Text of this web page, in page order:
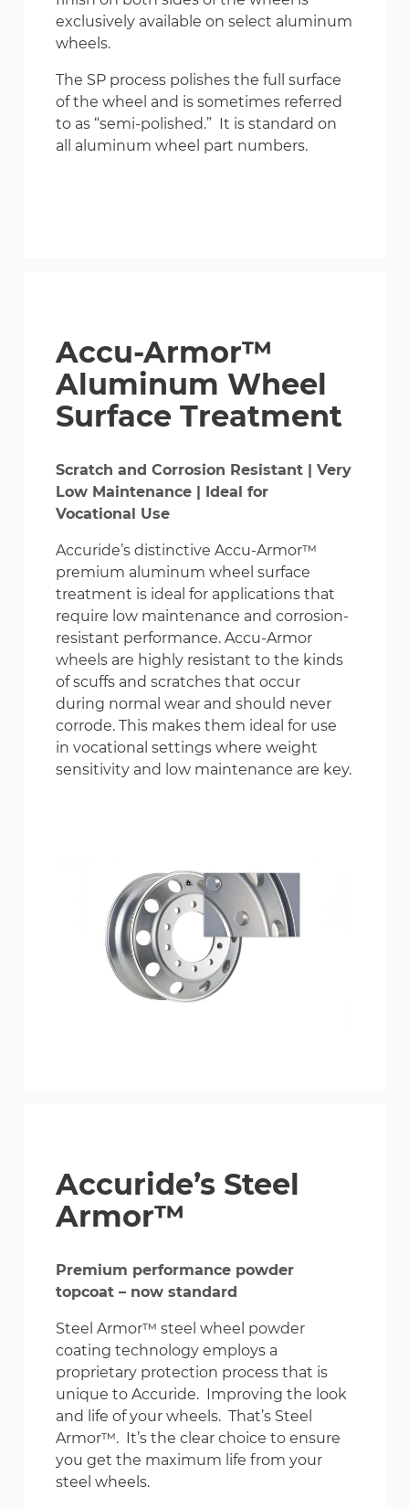
exclusively available on select aluminum
wheels.
The SP process polishes the full surface
of the wheel and is sometimes referred
to as “semi-polished.” It is standard on
all aluminum wheel part numbers.
Accu-Armor™
Aluminum Wheel
Surface Treatment
Scratch and Corrosion Resistant | Very
Low Maintenance | Ideal for
Vocational Use
Accuride’s distinctive Accu-Armor™
premium aluminum wheel surface
treatment is ideal for applications that
require low maintenance and corrosion-
resistant performance. Accu-Armor
wheels are highly resistant to the kinds
of scuffs and scratches that occur
during normal wear and should never
corrode. This makes them ideal for use
in vocational settings where weight
sensitivity and low maintenance are key.
Accuride’s Steel
Armor™
Premium performance powder
topcoat – now standard
Steel Armor™ steel wheel powder
coating technology employs a
proprietary protection process that is
unique to Accuride. Improving the look
and life of your wheels. That’s Steel
Armor™. It’s the clear choice to ensure
you get the maximum life from your
steel wheels.